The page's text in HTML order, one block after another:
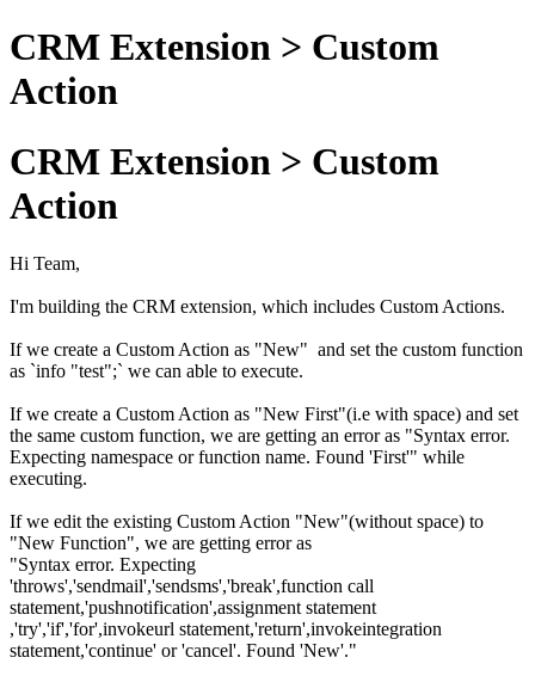
CRM Extension > Custom
Action
CRM Extension > Custom
Action
Hi Team,
I'm building the CRM extension, which includes Custom Actions.
If we create a Custom Action as "New" and set the custom function
as `info "test";` we can able to execute.
If we create a Custom Action as "New First"(i.e with space) and set
the same custom function, we are getting an error as "Syntax error.
Expecting namespace or function name. Found 'First'" while
executing.
If we edit the existing Custom Action "New"(without space) to
"New Function", we are getting error as
"Syntax error. Expecting
'throws','sendmail','sendsms','break',function call
statement,'pushnotification',assignment statement
,'try','if','for',invokeurl statement,'return',invokeintegration
statement,'continue' or 'cancel'. Found 'New'."